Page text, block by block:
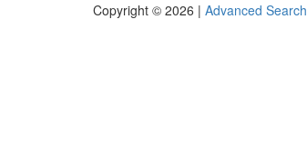
Copyright © 2026 | Advanced Search